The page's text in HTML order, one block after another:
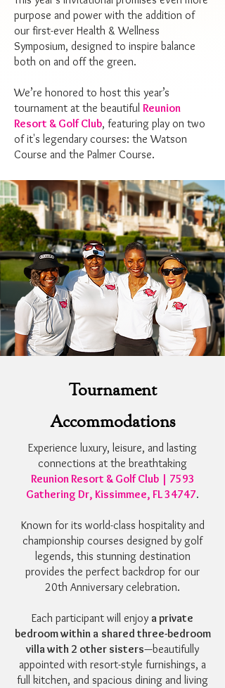
purpose and power with the addition of
our first-ever Health & Wellness
Symposium, designed to inspire balance
both on and off the green.
We’re honored to host this year’s
tournament at the beautiful Reunion
Resort & Golf Club, featuring play on two
of it's legendary courses: the Watson
Course and the Palmer Course.
Tournament
Accommodations
Experience luxury, leisure, and lasting
connections at the breathtaking
Reunion Resort & Golf Club | 7593
Gathering Dr, Kissimmee, FL 34747.
Known for its world-class hospitality and
championship courses designed by golf
legends, this stunning destination
provides the perfect backdrop for our
20th Anniversary celebration.
Each participant will enjoy a private
bedroom within a shared three-bedroom
villa with 2 other sisters—beautifully
appointed with resort-style furnishings, a
full kitchen, and spacious dining and living